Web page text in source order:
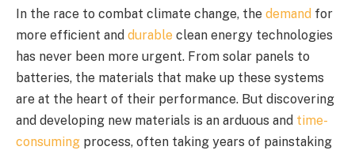
In the race to combat climate change, the demand for
more efficient and durable clean energy technologies
has never been more urgent. From solar panels to
batteries, the materials that make up these systems
are at the heart of their performance. But discovering
and developing new materials is an arduous and time-
consuming process, often taking years of painstaking